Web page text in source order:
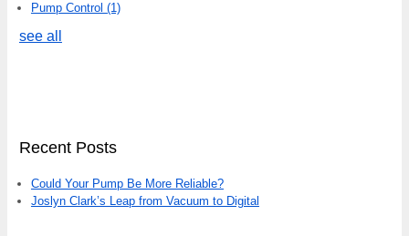
Pump Control (1)
see all
Recent Posts
Could Your Pump Be More Reliable?
Joslyn Clark’s Leap from Vacuum to Digital